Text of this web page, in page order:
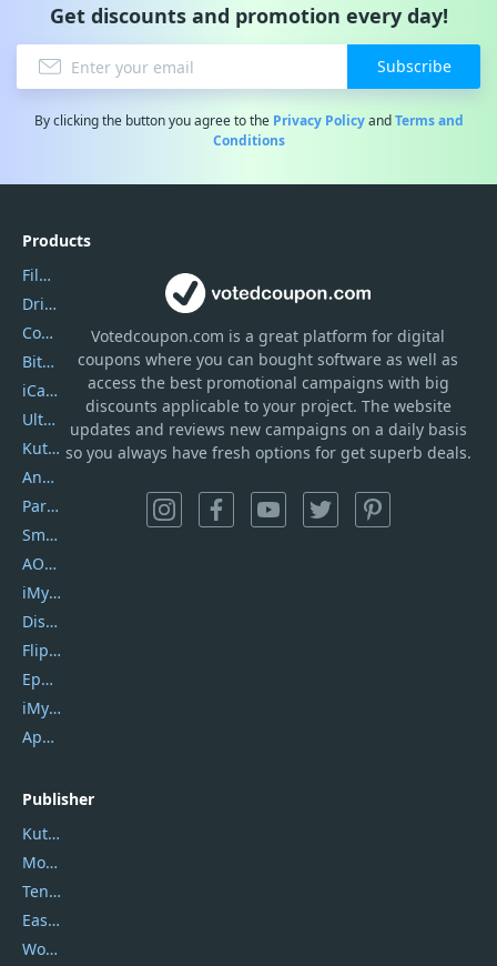
Get discounts and promotion every day!
Subscribe
By clicking the button you agree to the Privacy PolicyandTerms and
Conditions
Votedcoupon.com isa great platform for digital
coupons where you can bought software as well as
access the best promotional campaigns with big
discounts applicable to your project. The website
updates and reviews new campaigns on a daily basis
so you always have fresh options for get superb deals.
Products
Filmora
DriverEasy
Coolmuster
Bitdefender GravityZone
iCareFone
UltData
Kutools Excel
AnyTrans
PartitionGuru
SmartSHOW
AOMEI Backupper
iMyfone Umate
DiskGenius
Flip PDF Plus
Epubor Ultimate
iMyfone Fixppo
ApowerMirror
Publisher
Kutools
Movavi
Tenorshare
EaseUS
Wondershare